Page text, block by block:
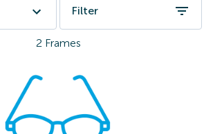
Filter
2 Frames